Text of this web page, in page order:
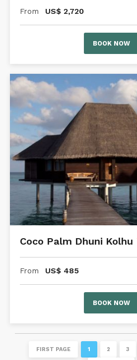
From US$ 2,720
BOOK NOW
Coco Palm Dhuni Kolhu
From US$ 485
BOOK NOW
FIRST PAGE 1 2 3